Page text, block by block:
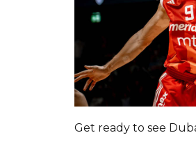
Get ready to see